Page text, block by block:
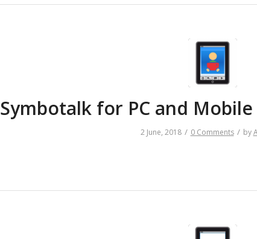
Symbotalk for PC and Mobile
2 June, 2018 / 0 Comments / by